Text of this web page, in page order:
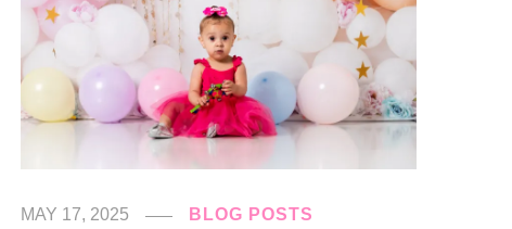
MAY 17, 2025 BLOG POSTS